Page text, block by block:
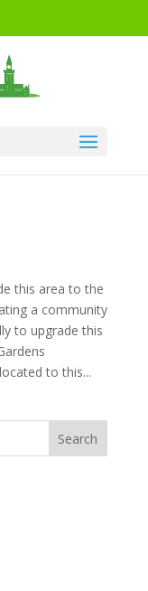
this area to the
a community
to upgrade this
to this...